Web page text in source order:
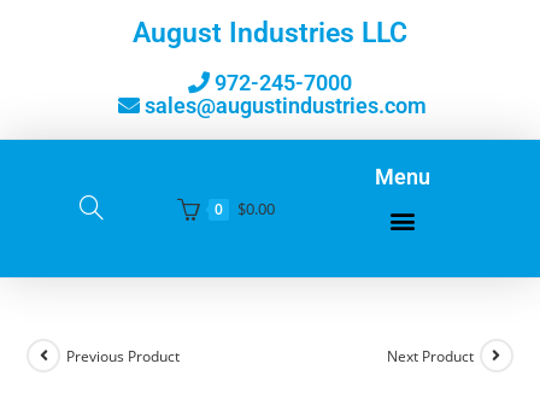
August Industries LLC
972-245-7000
sales@augustindustries.com
0 $0.00
Menu
Previous Product Next Product